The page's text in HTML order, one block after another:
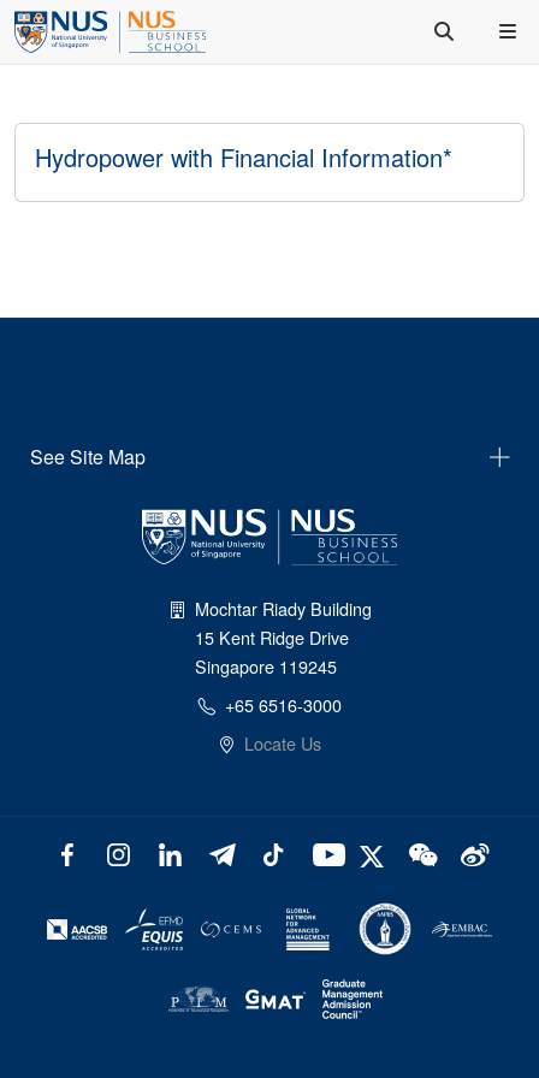
Hydropower with Financial Information*
See Site Map
Mochtar Riady Building
15 Kent Ridge Drive
Singapore 119245
+65 6516-3000
Locate Us